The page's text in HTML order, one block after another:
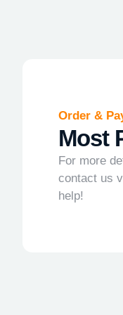
Order &
Most
For more
contact us
help!